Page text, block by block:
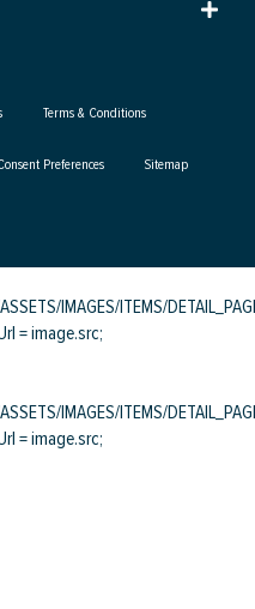
Terms & Conditions
Preferences Sitemap
IMAGES/ITEMS/
= image.src;
IMAGES/ITEMS/
= image.src;